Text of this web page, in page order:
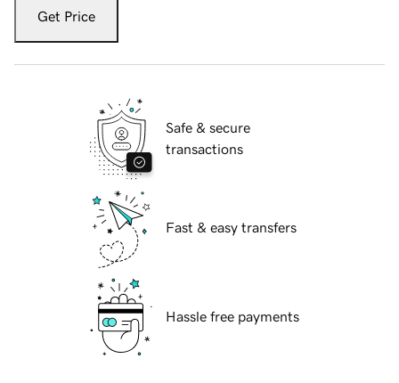
Get Price
Safe & secure
transactions
Fast & easy transfers
Hassle free payments